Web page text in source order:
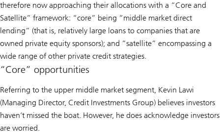
therefore now approaching their allocations with a “Core and
Satellite” framework: “core” being “middle market direct
lending” (that is, relatively large loans to companies that are
owned private equity sponsors); and “satellite” encompassing a
wide range of other private credit strategies.
“Core” opportunities
Referring to the upper middle market segment, Kevin Lawi
(Managing Director, Credit Investments Group) believes investors
haven’t missed the boat. However, he does acknowledge investors
are worried.